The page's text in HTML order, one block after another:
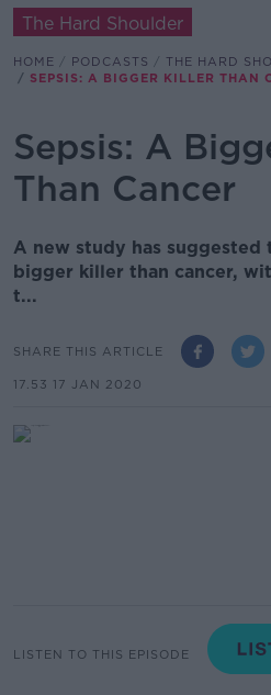
The Hard Shoulder
HOME PODCASTS
THE HARD
SEPSIS: A BIGGER KILLER THAN
Sepsis: A
Than Cancer
A new study has suggested
bigger killer than cancer,
t...
SHARE THIS ARTICLE
17.53 17 JAN 2020
LISTEN TO THIS EPISODE